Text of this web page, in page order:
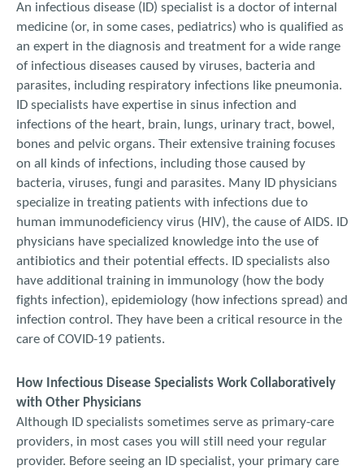
An infectious disease (ID) specialist is a doctor of internal
medicine (or, in some cases, pediatrics) who is qualified as
an expert in the diagnosis and treatment for a wide range
of infectious diseases caused by viruses, bacteria and
parasites, including respiratory infections like pneumonia.
ID specialists have expertise in sinus infection and
infections of the heart, brain, lungs, urinary tract, bowel,
bones and pelvic organs. Their extensive training focuses
on all kinds of infections, including those caused by
bacteria, viruses, fungi and parasites. Many ID physicians
specialize in treating patients with infections due to
human immunodeficiency virus (HIV), the cause of AIDS. ID
physicians have specialized knowledge into the use of
antibiotics and their potential effects. ID specialists also
have additional training in immunology (how the body
fights infection), epidemiology (how infections spread) and
infection control. They have been a critical resource in the
care of COVID-19 patients.
How Infectious Disease Specialists Work Collaboratively
with Other Physicians
Although ID specialists sometimes serve as primary-care
providers, in most cases you will still need your regular
provider. Before seeing an ID specialist, your primary care